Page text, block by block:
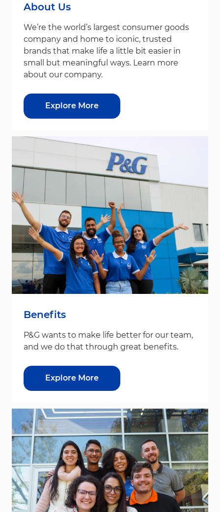
About Us
We’re the world’s largest consumer goods
company and home to iconic, trusted
brands that make life a little bit easier in
small but meaningful ways. Learn more
about our company.
Explore More
Benefits
P&G wants to make life better for our team,
and we do that through great benefits.
Explore More